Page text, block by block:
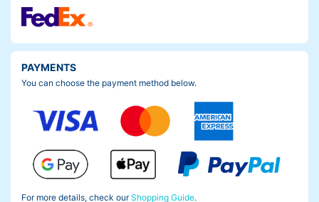
PAYMENTS
You can choose the payment method below.
For more details, check ourShopping Guide.